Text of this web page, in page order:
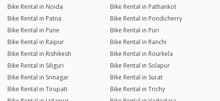
Bike Rental in Noida
Bike Rental in Pathankot
Bike Rental in Patna
Bike Rental in Pondicherry
Bike Rental in Pune
Bike Rental in Puri
Bike Rental in Raipur
Bike Rental in Ranchi
Bike Rental in Rishikesh
Bike Rental in Rourkela
Bike Rental in Siliguri
Bike Rental in Solapur
Bike Rental in Srinagar
Bike Rental in Surat
Bike Rental in Tirupati
Bike Rental in Trichy